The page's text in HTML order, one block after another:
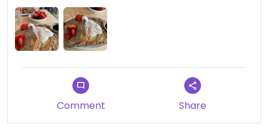
Comment Share